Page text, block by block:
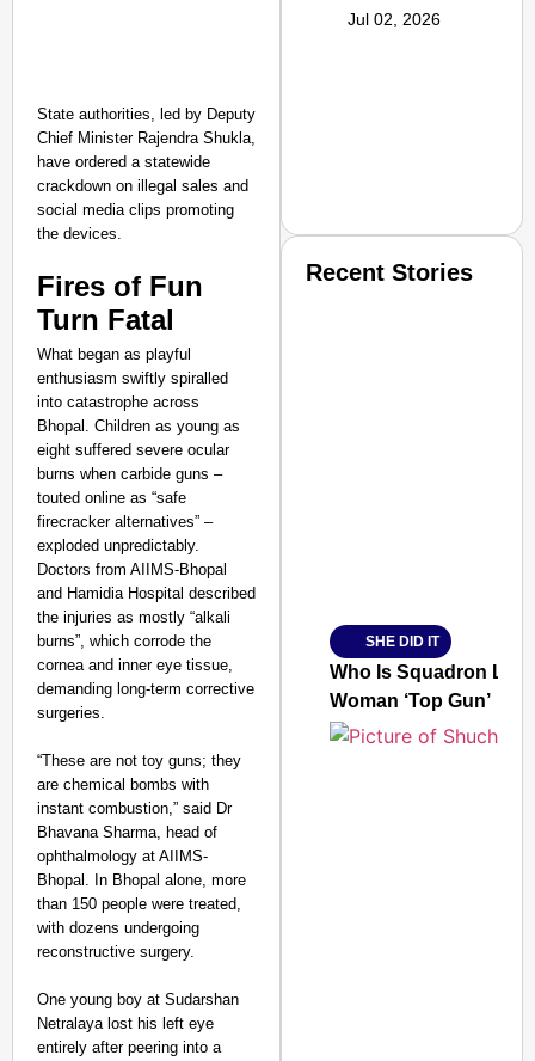
State authorities, led by Deputy
Chief Minister Rajendra Shukla,
have ordered a statewide
crackdown on illegal sales and
social media clips promoting
the devices.​
Fires of Fun
Turn Fatal
What began as playful
enthusiasm swiftly spiralled
into catastrophe across
Bhopal. Children as young as
eight suffered severe ocular
burns when carbide guns –
touted online as “safe
firecracker alternatives” –
exploded unpredictably.
Doctors from AIIMS-Bhopal
and Hamidia Hospital described
the injuries as mostly “alkali
burns”, which corrode the
cornea and inner eye tissue,
demanding long-term corrective
surgeries.
“These are not toy guns; they
are chemical bombs with
instant combustion,” said Dr
Bhavana Sharma, head of
ophthalmology at AIIMS-
Bhopal. In Bhopal alone, more
than 150 people were treated,
with dozens undergoing
reconstructive surgery.
One young boy at Sudarshan
Netralaya lost his left eye
entirely after peering into a
Jul 02, 2026
Jan 15, 2026
Recent Stories
SHE DID IT
Who Is Squadron
Woman ‘Top Gun’